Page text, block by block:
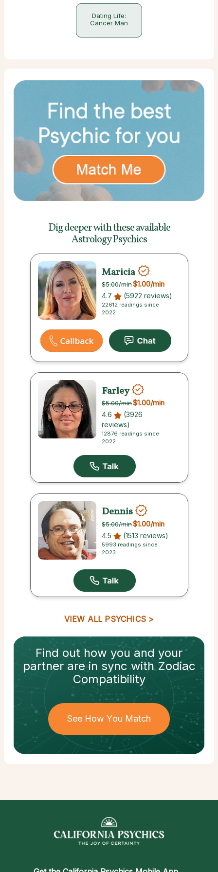
Dating Life:
Cancer Man
Dig deeper with theseavailable
Astrology Psychics
Maricia
$5.00/min$1.00/min
4.7 (5922 reviews)
22612 readings since
2022
Farley
$5.00/min$1.00/min
4.6
(3926
reviews)
12876 readings since
2022
Dennis
$5.00/min$1.00/min
4.5 (1513 reviews)
5993 readings since
2023
VIEW ALL PSYCHICS
Find out how you and your
partnerare in sync withZodiac
Compatibility
See How You Match